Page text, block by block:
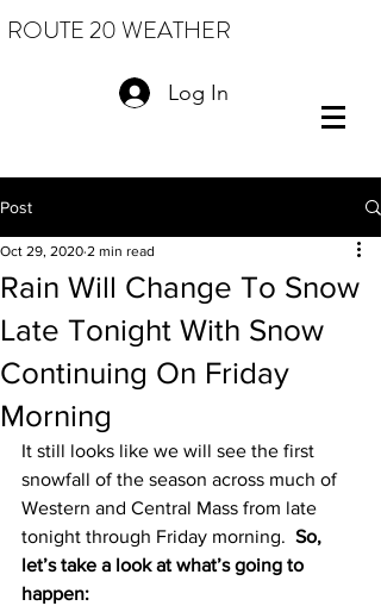
ROUTE 20 WEATHER
Log In
Post
Rain Will Change To Snow
Late Tonight With Snow
Continuing On Friday
Morning
Oct 29, 2020 2 min read
It still looks like we will see the first
snowfall of the season across much of
Western and Central Mass from late
tonight through Friday morning. So,
let’s take a look at what’s going to
happen: